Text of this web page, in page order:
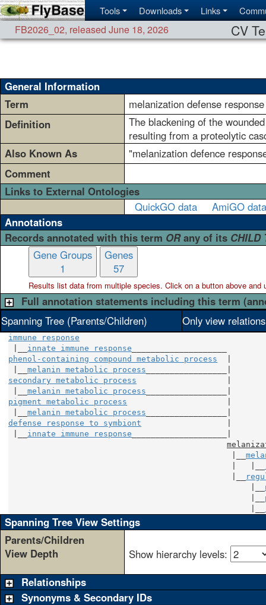
Tools Downloads Links
FB2026_02, released June 18, 2026 CV
General Information
Term
melanization defense response
Definition
The blackening of the
resulting from a proteolytic
Also Known As
"melanization defence
Comment
Links to External Ontologies
QuickGO data
AmiGO data
Annotations
Records annotated with this term ORany of its CHILD
Gene Groups
1
Genes
57
Results list data from multiplespecies. Click on a button above and
Full annotation statements including this term
Spanning Tree (Parents/Children)
Only view
immune response
innate immune response
phenol-containing compound metabolic process
melanin metabolic process
secondary metabolic process
melanin metabolic process
pigment metabolic process
melanin metabolic process
defense response to symbiont
innate immune response
Spanning Tree View Settings
Parents/Children
View Depth
Show hierarchy levels:
Relationships
Synonyms & Secondary IDs